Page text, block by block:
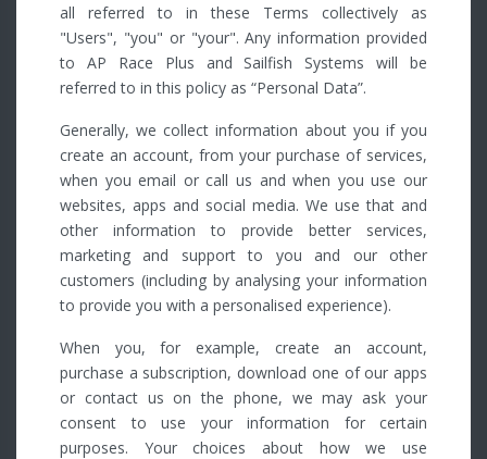
all referred to in these Terms collectively as
"Users", "you" or "your". Any information provided
to AP Race Plus and Sailfish Systems will be
referred to in this policy as “Personal Data”.
Generally, we collect information about you if you
create an account, from your purchase of services,
when you email or call us and when you use our
websites, apps and social media. We use that and
other information to provide better services,
marketing and support to you and our other
customers (including by analysing your information
to provide you with a personalised experience).
When you, for example, create an account,
purchase a subscription, download one of our apps
or contact us on the phone, we may ask your
consent to use your information for certain
purposes. Your choices about how we use